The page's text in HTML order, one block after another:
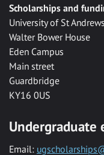
Scholarships and
University of St Andrews
Walter Bower House
Eden Campus
Main street
Guardbridge
KY16 0US
Undergraduate
Email: